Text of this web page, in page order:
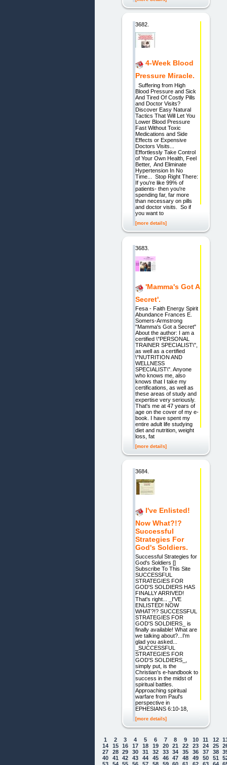
3682.
4-Week Blood
Pressure Miracle.
Suffering from High
Blood Pressure and Sick
And Tired Of Costly Pills
and Doctor Visits?
Discover Easy Natural
Tactics That Will Let You
Lower Blood Pressure
Fast Without Toxic
Medications and Side
Effects or Expensive
Doctors Visits...
Effortlessly Take Control
of Your Own Health, Feel
Better, And Eliminate
Hypertension In No
Time... Stop Right There:
If you're like 99% of
patients- then you're
spending far, far more
than necessary on pills
and doctor visits. So if
you want to
[more details]
3683.
'Mamma's Got A
Secret'.
Fesa - Faith Energy Spirit
Abundance Frances E.
Somers-Armstrong
"Mamma's Got a Secret"
About the author: I am a
certified \"PERSONAL
TRAINER SPECIALIST\",
as well as a certified
\"NUTRITION AND
WELLNESS
SPECIALIST\". Anyone
who knows me, also
knows that I take my
certifications, as well as
these areas of study and
expertise very seriously.
That's me at 47 years of
age on the cover of my e-
book. I have spent my
entire adult life studying
diet and nutrition, weight
loss, fat
[more details]
3684.
I've Enlisted!
Now What?!?
Successful
Strategies For
God's Soldiers.
Successful Strategies for
God's Soldiers []
Subscribe To This Site
SUCCESSFUL
STRATEGIES FOR
GOD'S SOLDIERS HAS
FINALLY ARRIVED!
That's right... _I'VE
ENLISTED! NOW
WHAT?!? SUCCESSFUL
STRATEGIES FOR
GOD'S SOLDIERS_ is
finally available! What are
we talking about?...I'm
glad you asked...
_SUCCESSFUL
STRATEGIES FOR
GOD'S SOLDIERS_,
simply put, is the
Christian's e-handbook to
success in the midst of
spiritual battles.
Approaching spiritual
warfare from Paul's
perspective in
EPHESIANS 6:10-18,
[more details]
1 2 3 4 5 6 7 8 9 10 11 12
14
15 16 17 18 19 20 21 22 23 24 25
27
28 29 30 31 32 33 34 35 36 37 38
40
41 42 43 44 45 46 47 48 49 50 51